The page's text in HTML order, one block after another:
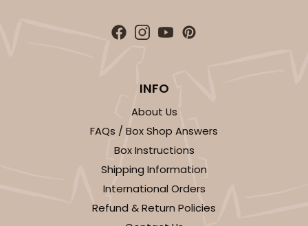
INFO
About Us
FAQs / Box Shop Answers
Box Instructions
Shipping Information
International Orders
Refund & Return Policies